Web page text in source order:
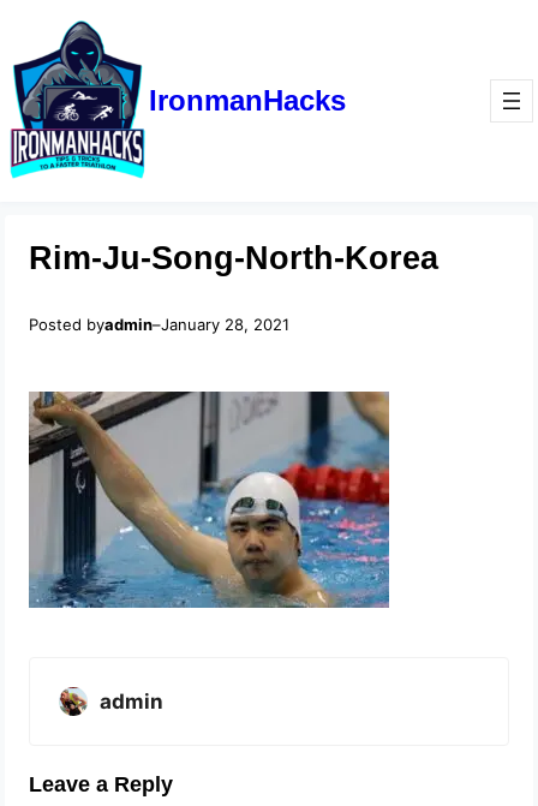
IronmanHacks
Rim-Ju-Song-North-Korea
Posted byadmin–January 28, 2021
admin
Leave a Reply